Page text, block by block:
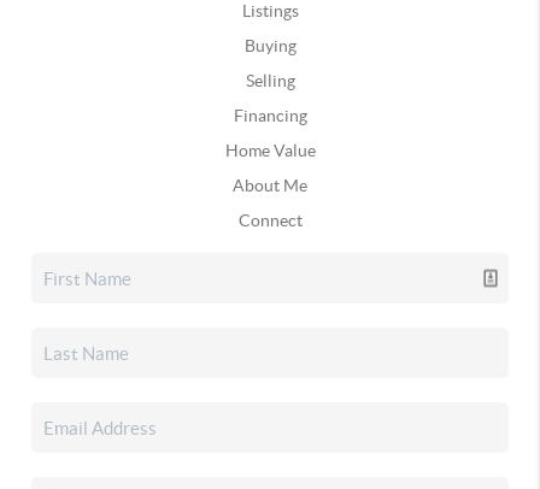
Listings
Buying
Selling
Financing
Home Value
About Me
Connect